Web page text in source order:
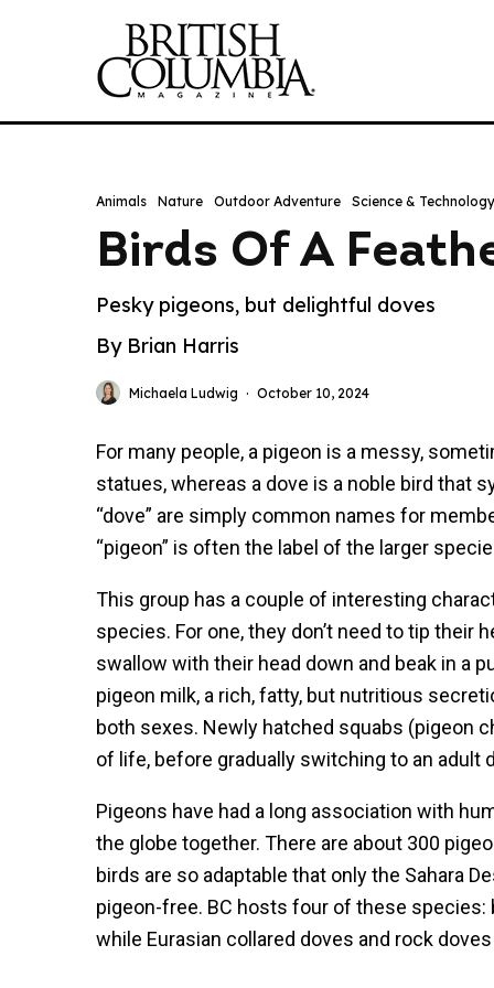
Animals Nature Outdoor Adventure Science & Technology
Birds Of A
Pesky pigeons, but delightful doves
By Brian Harris
Michaela Ludwig · October 10, 2024
For many people, a pigeon is a messy,
statues, whereas a dove is a noble bird that
“dove” are simply common names for
“pigeon” is often the label of the larger
This group has a couple of interesting
species. For one, they don’t need to tip their
swallow with their head down and beak in a
pigeon milk, a rich, fatty, but nutritious
both sexes. Newly hatched squabs (pigeon
of life, before gradually switching to an
Pigeons have had a long association with
the globe together. There are about 300
birds are so adaptable that only the Sahara
pigeon-free. BC hosts four of these species:
while Eurasian collared doves and rock